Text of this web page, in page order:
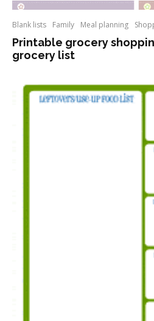
Blank lists Family Meal planning
Printable grocery
grocery list